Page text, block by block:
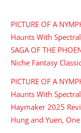
PICTURE OF A
Haunts With
SAGA OF THE
Niche Fantasy
PICTURE OF A
Haunts With
Haymaker 2025
Hung and Yuen,